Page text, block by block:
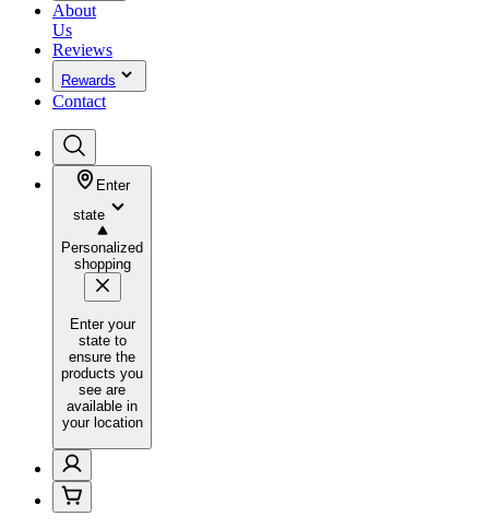
About
Us
Reviews
Rewards
Contact
Enter
state
Personalized
shopping
Enter your
state to
ensure the
products you
see are
available in
your location